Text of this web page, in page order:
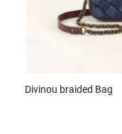
Divinou braided Bag